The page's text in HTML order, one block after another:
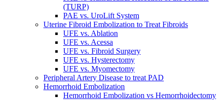
(TURP)
PAE vs. UroLift System
Uterine Fibroid Embolization to Treat Fibroids
UFE vs. Ablation
UFE vs. Acessa
UFE vs. Fibroid Surgery
UFE vs. Hysterectomy
UFE vs. Myomectomy
Peripheral Artery Disease to treat PAD
Hemorrhoid Embolization
Hemorrhoid Embolization vs Hemorrhoidectomy